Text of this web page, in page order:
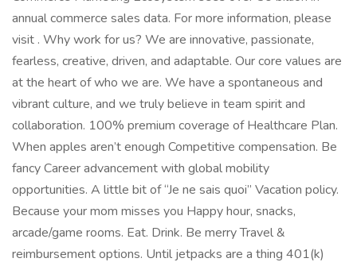
annual commerce sales data. For more information, please
visit . Why work for us? We are innovative, passionate,
fearless, creative, driven, and adaptable. Our core values are
at the heart of who we are. We have a spontaneous and
vibrant culture, and we truly believe in team spirit and
collaboration. 100% premium coverage of Healthcare Plan.
When apples aren’t enough Competitive compensation. Be
fancy Career advancement with global mobility
opportunities. A little bit of “Je ne sais quoi” Vacation policy.
Because your mom misses you Happy hour, snacks,
arcade/game rooms. Eat. Drink. Be merry Travel &
reimbursement options. Until jetpacks are a thing 401(k)